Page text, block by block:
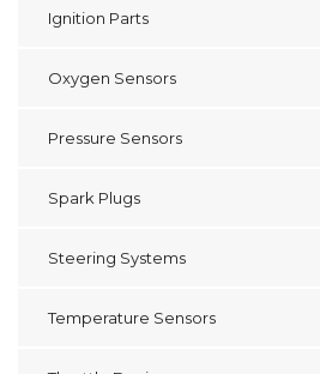
Ignition Parts
Oxygen Sensors
Pressure Sensors
Spark Plugs
Steering Systems
Temperature Sensors